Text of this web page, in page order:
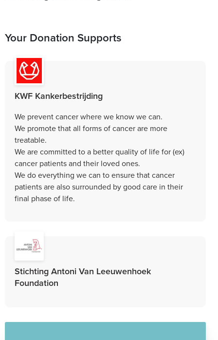
Your Donation Supports
KWF Kankerbestrijding
We prevent cancer where we know we can.
We promote that all forms of cancer are more
treatable.
We are committed to a better quality of life for (ex)
cancer patients and their loved ones.
We do everything we can to ensure that cancer
patients are also surrounded by good care in their
final phase of life.
Stichting Antoni Van Leeuwenhoek
Foundation